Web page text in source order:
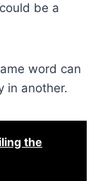
be a
word can
in another.
the